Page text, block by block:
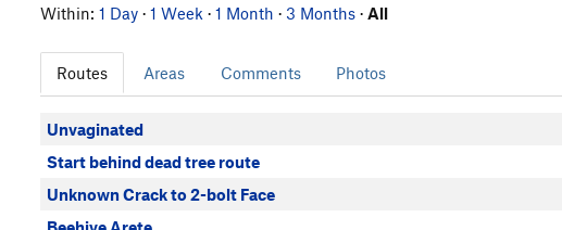
Within: 1 Day · 1 Week · 1 Month · 3 Months · All
Routes Areas Comments Photos
Unvaginated
Start behind dead tree route
Unknown Crack to 2-bolt Face